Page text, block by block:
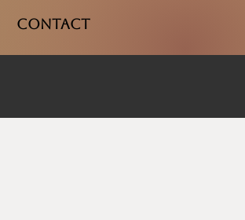
Contact